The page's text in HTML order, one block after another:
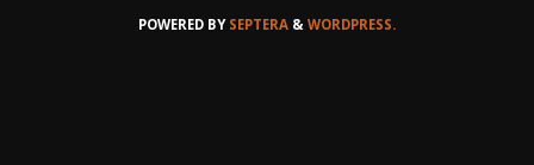
POWERED BYSEPTERA & WORDPRESS.